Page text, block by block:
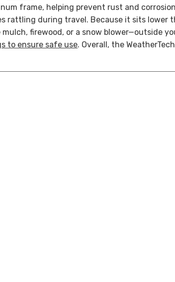
frame, helping prevent rust and
during travel. Because it sits lower
firewood, or a snow blower—outside
to ensure safe use. Overall, the